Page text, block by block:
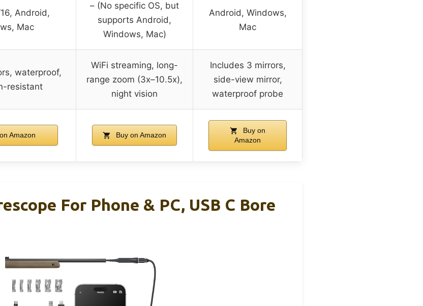
Android,
Mac
– (No specific OS, but
supports Android,
Windows, Mac)
Android, Windows,
Mac
waterproof,
resistant
WiFi streaming, long-
range zoom (3x–10.5x),
night vision
Includes 3 mirrors,
side-view mirror,
waterproof probe
Amazon Buy on Amazon
Buy on
Amazon
For Phone & PC, USB C Bore